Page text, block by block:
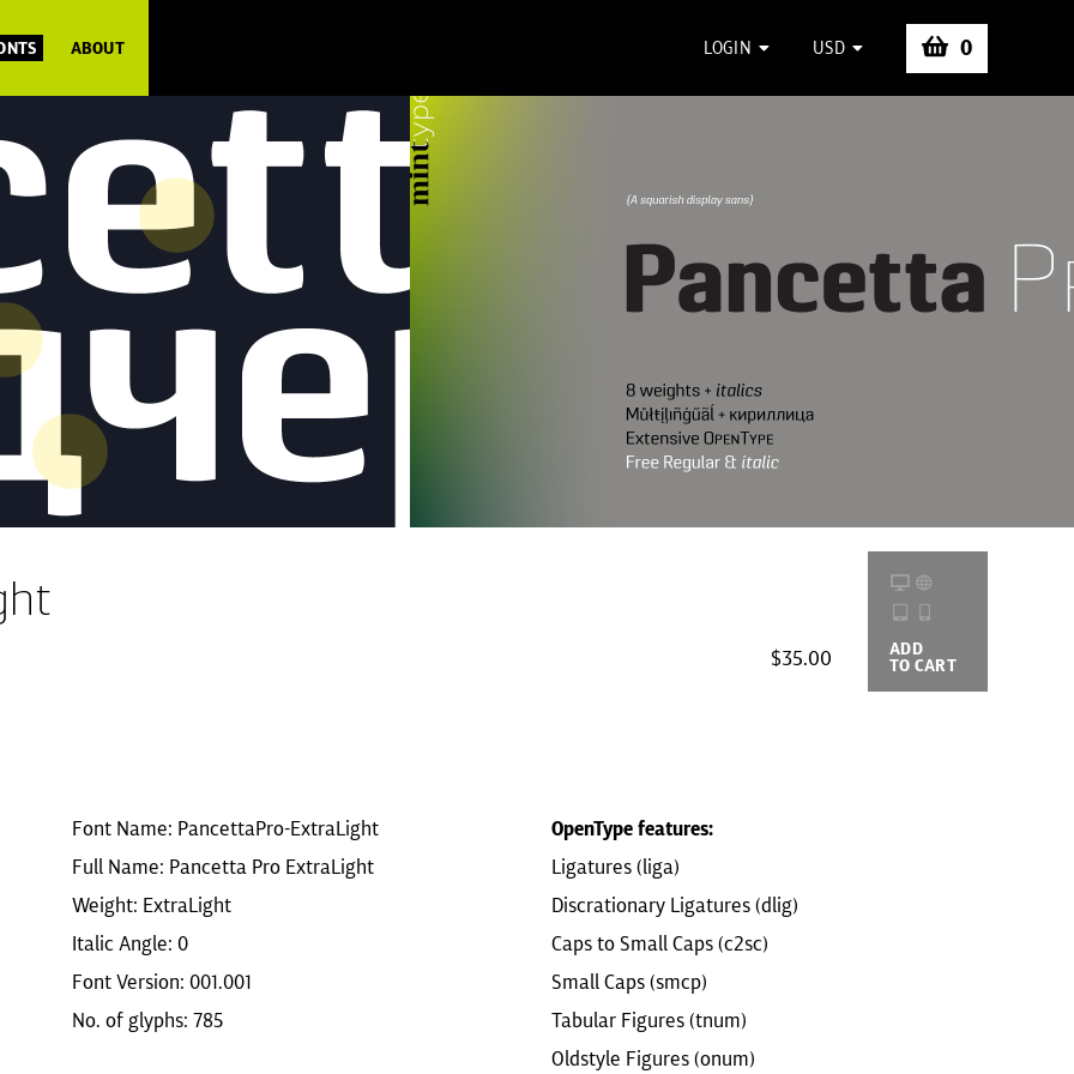
ABOUT LOGIN USD 0
$35.00 ADD
TO CART
Font Name: PancettaPro-ExtraLight
Full Name: Pancetta Pro ExtraLight
Weight: ExtraLight
Italic Angle: 0
Font Version: 001.001
No. of glyphs: 785
OpenType features:
Ligatures (liga)
Discrationary Ligatures (dlig)
Caps to Small Caps (c2sc)
Small Caps (smcp)
Tabular Figures (tnum)
Oldstyle Figures (onum)